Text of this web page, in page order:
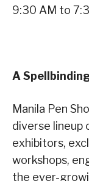
9:30 AM to
A
Manila Pen
diverse lineup
exhibitors,
workshops,
the ever-